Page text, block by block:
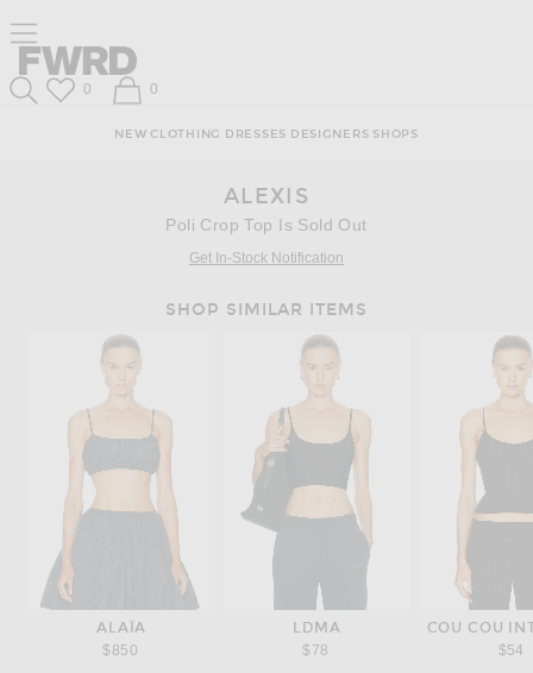
Content
View
Our
Accessibility
Footer
Click to open side nav menu
Forward
Forward
Wish List
0 Shopping Bag
0
NEW CLOTHING DRESSES DESIGNERS SHOPS
ALEXIS
Poli Crop Top Is Sold Out
Get In-Stock Notification
SHOP SIMILAR ITEMS
ALAÏA
$850
LDMA
$78
COU COU
$54